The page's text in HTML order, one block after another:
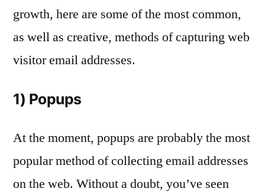
growth, here are some of the most common,
as well as creative, methods of capturing web
visitor email addresses.
1) Popups
At the moment, popups are probably the most
popular method of collecting email addresses
on the web. Without a doubt, you’ve seen